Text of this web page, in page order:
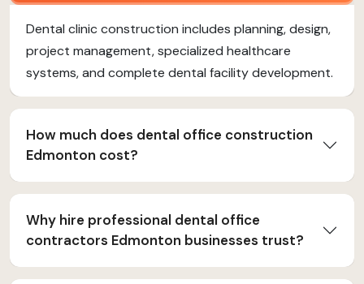
Dental clinic construction includes planning, design,
project management, specialized healthcare
systems, and complete dental facility development.
How much does dental office construction
Edmonton cost?
Why hire professional dental office
contractors Edmonton businesses trust?